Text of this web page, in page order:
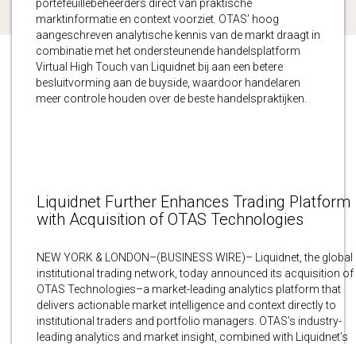
portefeuillebeheerders direct van praktische
marktinformatie en context voorziet. OTAS’ hoog
aangeschreven analytische kennis van de markt draagt in
combinatie met het ondersteunende handelsplatform
Virtual High Touch van Liquidnet bij aan een betere
besluitvorming aan de buyside, waardoor handelaren
meer controle houden over de beste handelspraktijken.
Liquidnet Further Enhances Trading Platform
with Acquisition of OTAS Technologies
NEW YORK & LONDON–(BUSINESS WIRE)– Liquidnet, the global
institutional trading network, today announced its acquisition of
OTAS Technologies–a market-leading analytics platform that
delivers actionable market intelligence and context directly to
institutional traders and portfolio managers. OTAS’s industry-
leading analytics and market insight, combined with Liquidnet’s